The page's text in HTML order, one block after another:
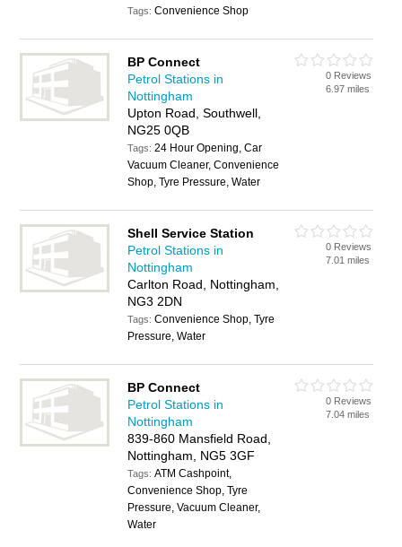
Tags:Convenience Shop
BP Connect
Petrol Stations in
Nottingham
Upton Road, Southwell,
NG25 0QB
Tags:24 Hour Opening, Car
Vacuum Cleaner, Convenience
Shop, Tyre Pressure, Water
0 Reviews
6.97 miles
Shell Service Station
Petrol Stations in
Nottingham
Carlton Road, Nottingham,
NG3 2DN
Tags:Convenience Shop, Tyre
Pressure, Water
0 Reviews
7.01 miles
BP Connect
Petrol Stations in
Nottingham
839-860 Mansfield Road,
Nottingham, NG5 3GF
Tags:ATM Cashpoint,
Convenience Shop, Tyre
Pressure, Vacuum Cleaner,
Water
0 Reviews
7.04 miles